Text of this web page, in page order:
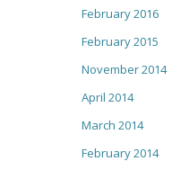
February 2016
February 2015
November 2014
April 2014
March 2014
February 2014